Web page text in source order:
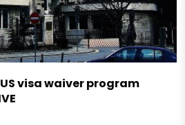
visa waiver program